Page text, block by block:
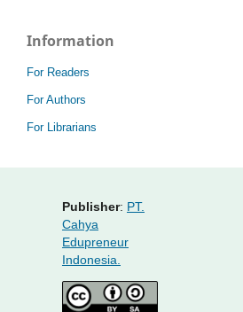
Information
For Readers
For Authors
For Librarians
Publisher: PT.
Cahya
Edupreneur
Indonesia.